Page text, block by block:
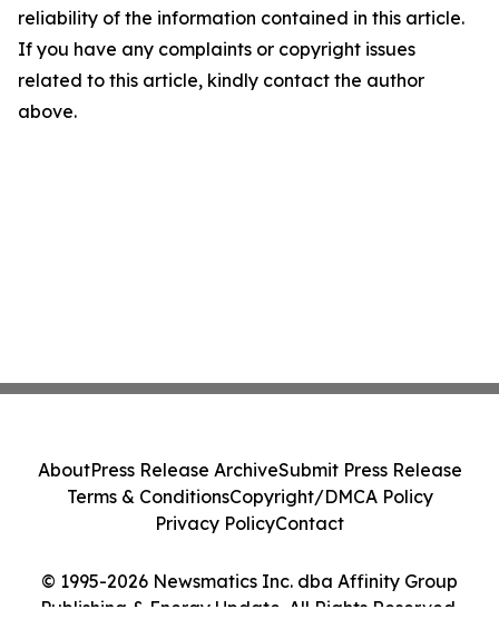
reliability of the information contained in this article.
If you have any complaints or copyright issues
related to this article, kindly contact the author
above.
© 1995-2026 Newsmatics Inc. dba Affinity Group
Publishing & Energy Update. All Rights Reserved.
AboutPress Release ArchiveSubmit Press Release
Terms & ConditionsCopyright/DMCA Policy
Privacy PolicyContact